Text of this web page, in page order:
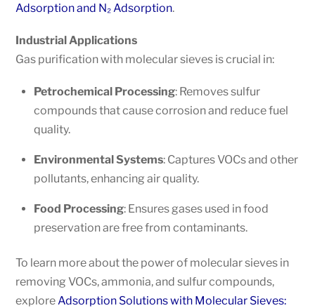
Adsorption and N₂ Adsorption.
Industrial Applications
Gas purification with molecular sieves is crucial in:
Petrochemical Processing: Removes sulfur
compounds that cause corrosion and reduce fuel
quality.
Environmental Systems: Captures VOCs and other
pollutants, enhancing air quality.
Food Processing: Ensures gases used in food
preservation are free from contaminants.
To learn more about the power of molecular sieves in
removing VOCs, ammonia, and sulfur compounds,
explore Adsorption Solutions with Molecular Sieves: